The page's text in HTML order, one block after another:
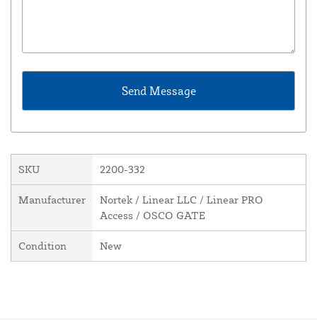
SKU 2200-332
Manufacturer
Nortek / Linear LLC / Linear PRO
Access / OSCO GATE
Condition New